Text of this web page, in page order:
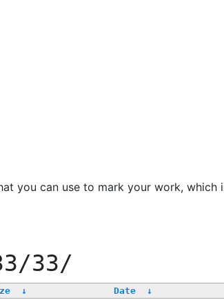
you can use to mark your work, which
33/
↓ Date
↓